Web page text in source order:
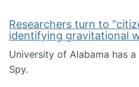
Researchers turn to
identifying gravitational
University of Alabama has a
Spy.